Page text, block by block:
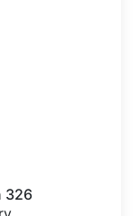
326